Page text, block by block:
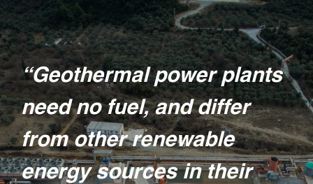
“Geothermal power plants
need no fuel, and differ
from other renewable
energy sources in their